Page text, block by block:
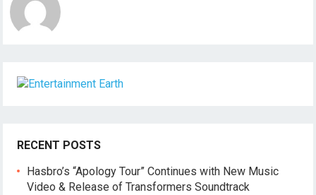
RECENT POSTS
Hasbro’s “Apology Tour” Continues with New Music
Video & Release of Transformers Soundtrack